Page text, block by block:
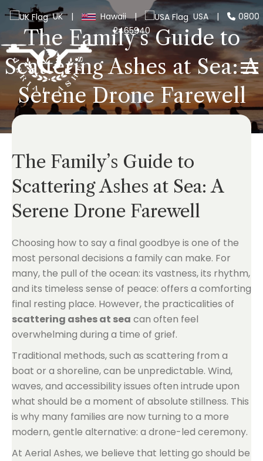
UK | Hawaii | USA |
0800
2465940
The Family’s Guide to
Scattering Ashes at Sea: A
Serene Drone Farewell
The Family’s Guide to
Scattering Ashes at Sea: A
Serene Drone Farewell
Choosing how to say a final goodbye is one of the
most personal decisions a family can make. For
many, the pull of the ocean: its vastness, its rhythm,
and its timeless sense of peace: offers a comforting
final resting place. However, the practicalities of
scattering ashes at sea can often feel
overwhelming during a time of grief.
Traditional methods, such as scattering from a
boat or a shoreline, can be unpredictable. Wind,
waves, and accessibility issues often intrude upon
what should be a moment of absolute stillness. This
is why many families are now turning to a more
modern, gentle alternative: a drone-led ceremony.
At Aerial Ashes, we believe that letting go should be